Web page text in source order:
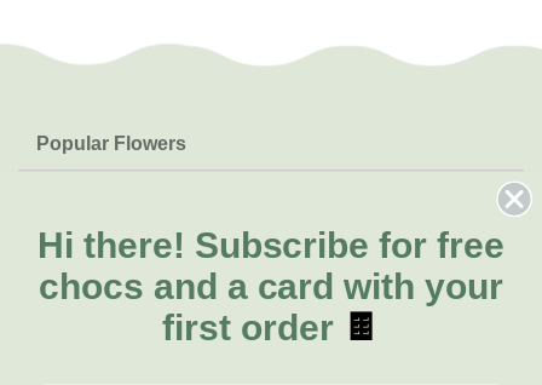
Popular Flowers
Lilies
Natives
FAQs
Delivery
About Us
About Fresh Flowers
Call for help or order
Hi there! Subscribe for free
chocs and a card with your
first order 🍫